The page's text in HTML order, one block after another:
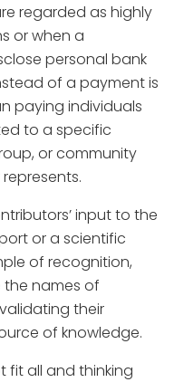
regarded as highly
or when a
personal bank
of a payment is
paying individuals
to a specific
or community
input to the
or a scientific
of recognition,
the names of
their
of knowledge.
fit all and thinking